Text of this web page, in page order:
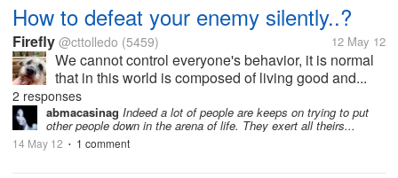
How to defeat your enemy silently..?
Firefly @cttolledo (5459) 12 May 12
We cannot control everyone's behavior, it is normal
that in this world is composed of living good and...
2 responses
abmacasinag Indeed a lot of people are keeps on trying to put
other people down in the arena of life. They exert all theirs...
14 May 12 • 1 comment